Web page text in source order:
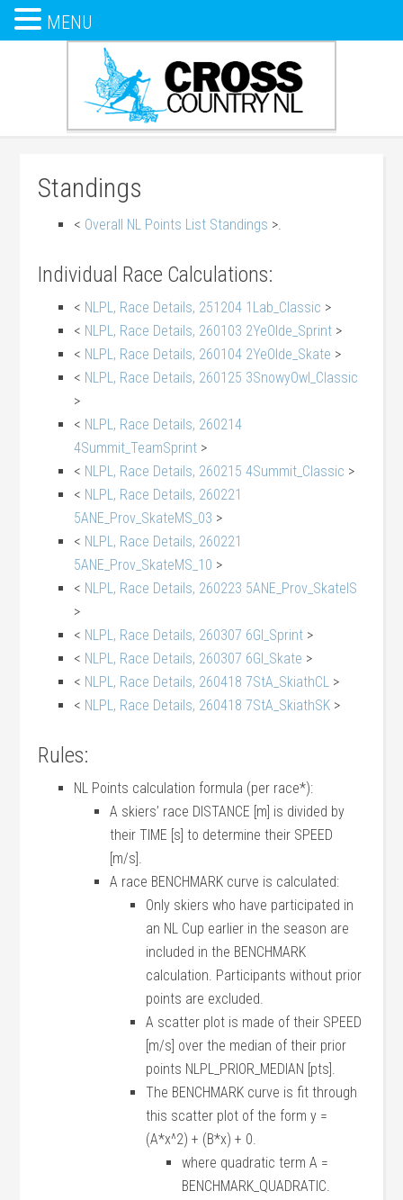
Standings
< Overall NL Points List Standings >.
Individual Race Calculations:
< NLPL, Race Details, 251204 1Lab_Classic >
< NLPL, Race Details, 260103 2YeOlde_Sprint >
< NLPL, Race Details, 260104 2YeOlde_Skate >
< NLPL, Race Details, 260125 3SnowyOwl_Classic
>
< NLPL, Race Details, 260214
4Summit_TeamSprint >
< NLPL, Race Details, 260215 4Summit_Classic >
< NLPL, Race Details, 260221
5ANE_Prov_SkateMS_03 >
< NLPL, Race Details, 260221
5ANE_Prov_SkateMS_10 >
< NLPL, Race Details, 260223 5ANE_Prov_SkateIS
>
< NLPL, Race Details, 260307 6GI_Sprint >
< NLPL, Race Details, 260307 6GI_Skate >
< NLPL, Race Details, 260418 7StA_SkiathCL >
< NLPL, Race Details, 260418 7StA_SkiathSK >
Rules:
NL Points calculation formula (per race*):
A skiers’ race DISTANCE [m] is divided by
their TIME [s] to determine their SPEED
[m/s].
A race BENCHMARK curve is calculated:
Only skiers who have participated in
an NL Cup earlier in the season are
included in the BENCHMARK
calculation. Participants without prior
points are excluded.
A scatter plot is made of their SPEED
[m/s] over the median of their prior
points NLPL_PRIOR_MEDIAN [pts].
The BENCHMARK curve is fit through
this scatter plot of the form y =
(A*x^2) + (B*x) + 0.
where quadratic term A =
BENCHMARK_QUADRATIC.
MENU